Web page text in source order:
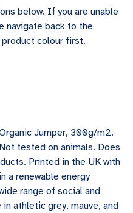
below. If you are unable
navigate back to the
colour first.
Jumper, 300g/m2.
tested on animals. Does
Printed in the UK with
a renewable energy
range of social and
athletic grey, mauve, and